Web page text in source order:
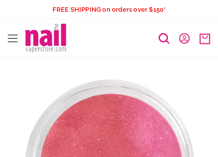
content
FREE SHIPPING on orders over $150*
The